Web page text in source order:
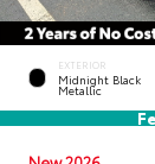
EXTERIOR
Midnight Black
Metallic